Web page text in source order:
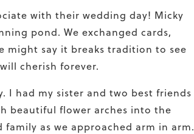
with their wedding day! Micky
pond. We exchanged cards,
might say it breaks tradition to see
cherish forever.
I had my sister and two best friends
beautiful flower arches into the
as we approached arm in arm.